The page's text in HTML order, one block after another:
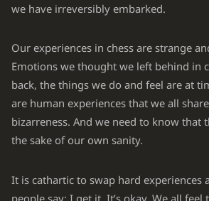
we have irreversibly embarked.
Our experiences in chess are strange
Emotions we thought we left behind in
back, the things we do and feel are at
are human experiences that we all
bizarreness. And we need to know that
the sake of our own sanity.
It is cathartic to swap hard experiences
people say: I get it. It’s okay. We all